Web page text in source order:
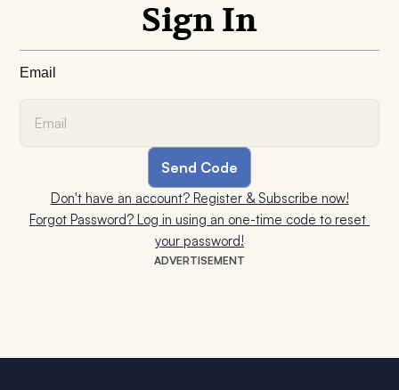
ADVERTISEMENT
Sign In
Email
Don't have an account? Register & Subscribe now!
Forgot Password? Log in using an one-time code to reset
your password!